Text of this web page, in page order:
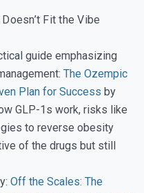
Fit the Vibe
guide emphasizing
The Ozempic
Plan for Success by
GLP-1s work, risks like
to reverse obesity
of the drugs but still
Off the Scales: The